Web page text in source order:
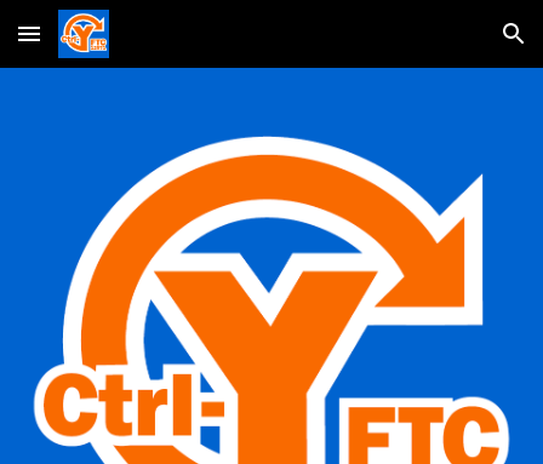
Skip to main content Skip to navigation